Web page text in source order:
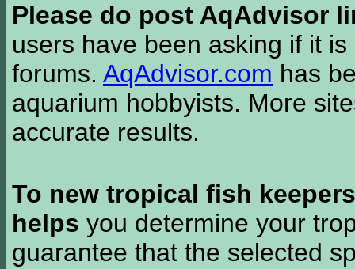
Please do post AqAdvisor
users have been asking if it
forums. AqAdvisor.com has
aquarium hobbyists. More
accurate results.
To new tropical fish keepers
helps you determine your
guarantee that the selected